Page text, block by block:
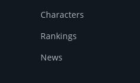
Characters
Rankings
News